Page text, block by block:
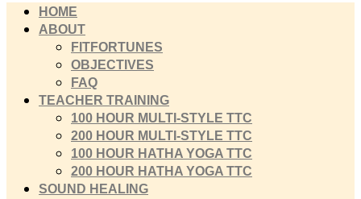
HOME
ABOUT
FITFORTUNES
OBJECTIVES
FAQ
TEACHER TRAINING
100 HOUR MULTI-STYLE TTC
200 HOUR MULTI-STYLE TTC
100 HOUR HATHA YOGA TTC
200 HOUR HATHA YOGA TTC
SOUND HEALING